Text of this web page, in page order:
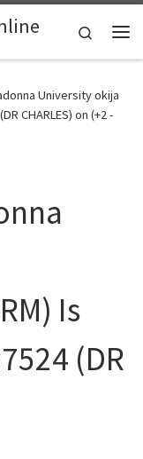
Search
University okija
CHARLES) on (+2 -
Is
(DR